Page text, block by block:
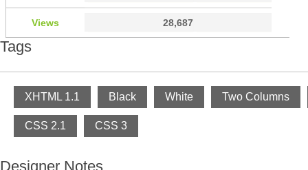
Views 28,687
Tags
XHTML 1.1 Black White Two Columns
CSS 2.1 CSS 3
Designer Notes